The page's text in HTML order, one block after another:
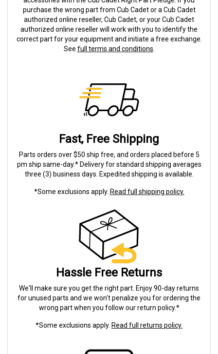
purchase the wrong part from Cub Cadet or a Cub Cadet
authorized online reseller, Cub Cadet, or your Cub Cadet
authorized online reseller will work with you to identify the
correct part for your equipment and initiate a free exchange.
See full terms and conditions
Fast, Free Shipping
Parts orders over $50 ship free, and orders placed before 5
pm ship same-day.* Delivery for standard shipping averages
three (3) business days. Expedited shipping is available.
*Some exclusions apply. Read full shipping policy.
Hassle Free Returns
We'll make sure you get the right part. Enjoy 90-day returns
for unused parts and we won't penalize you for ordering the
wrong part when you follow our return policy.*
*Some exclusions apply. Read full returns policy.